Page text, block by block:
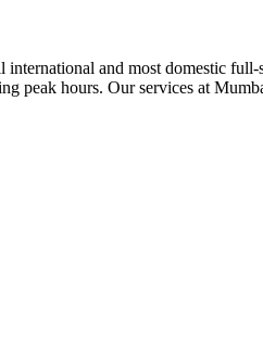
and most domestic
peak hours. Our services at